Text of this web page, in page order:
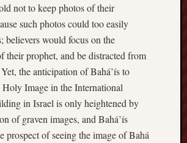
not to keep photos of their
such photos could too easily
believers would focus on the
their prophet, and be distracted from
the anticipation of Bahá’ís to
Image in the International
in Israel is only heightened by
of graven images, and Bahá’ís
prospect of seeing the image of Bahá